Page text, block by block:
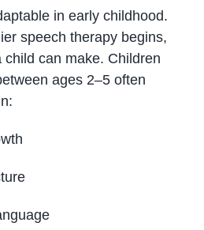
in early childhood.
speech therapy begins,
can make. Children
ages 2–5 often